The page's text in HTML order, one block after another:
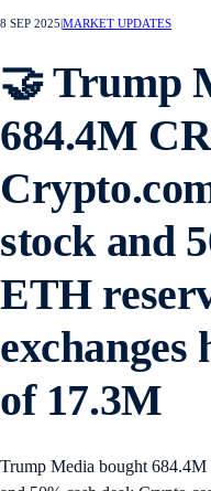
8 SEP 2025 MARKET UPDATES
🤝 Trump
684.4M
stock and
ETH
exchanges
of 17.3M
Trump Media bought